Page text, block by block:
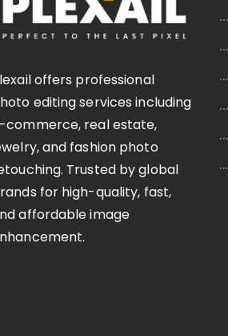
offers professional
editing services including
commerce, real estate,
and fashion photo
Trusted by global
for high-quality, fast,
affordable image